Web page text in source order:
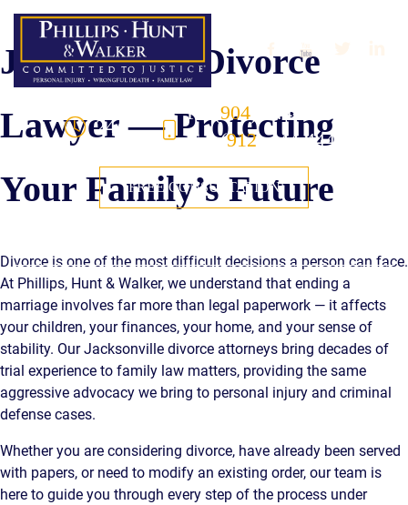
Skip to Main Content
24/7
FL 904) 444-4444
GA(912) 444-4444
FREE CONSULTATION
HOME
OUR TEAM
PRACTICE AREAS
AWARDS & ACCLAIM
WHAT CLIENTS SAY
RESULTS
Jacksonville Divorce
Lawyer — Protecting
Your Family’s Future
Divorce is one of the most difficult decisions a person can face.
At Phillips, Hunt & Walker, we understand that ending a
marriage involves far more than legal paperwork — it affects
your children, your finances, your home, and your sense of
stability. Our Jacksonville divorce attorneys bring decades of
trial experience to family law matters, providing the same
aggressive advocacy we bring to personal injury and criminal
defense cases.
Whether you are considering divorce, have already been served
with papers, or need to modify an existing order, our team is
here to guide you through every step of the process under